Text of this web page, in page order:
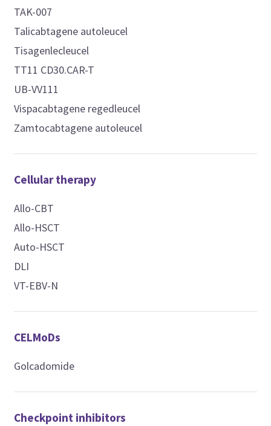
TAK-007
Talicabtagene autoleucel
Tisagenlecleucel
TT11 CD30.CAR-T
UB-VV111
Vispacabtagene regedleucel
Zamtocabtagene autoleucel
Cellular therapy
Allo-CBT
Allo-HSCT
Auto-HSCT
DLI
VT-EBV-N
CELMoDs
Golcadomide
Checkpoint inhibitors